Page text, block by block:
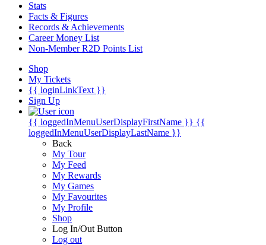
Stats
Facts & Figures
Records & Achievements
Career Money List
Non-Member R2D Points List
Shop
My Tickets
{{ loginLinkText }}
Sign Up
{{ loggedInMenuUserDisplayFirstName }} {{
loggedInMenuUserDisplayLastName }}
Back
My Tour
My Feed
My Rewards
My Games
My Favourites
My Profile
Shop
Log In/Out Button
Log out